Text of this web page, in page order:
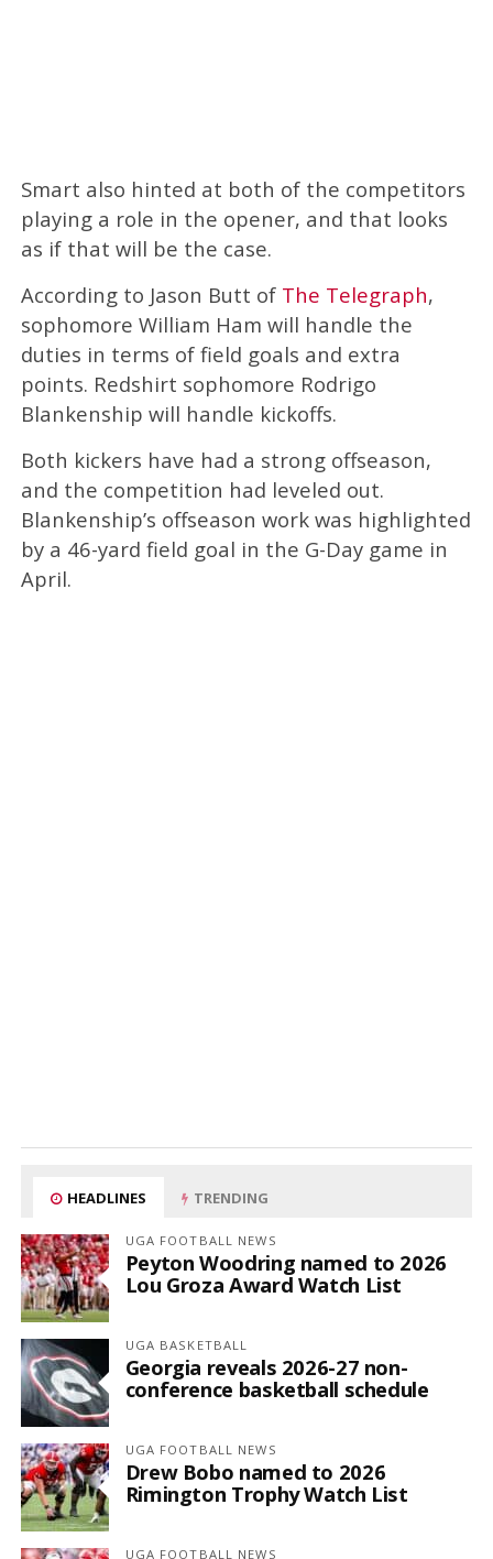
Smart also hinted at both of the competitors
playing a role in the opener, and that looks
as if that will be the case.
According to Jason Butt of The Telegraph,
sophomore William Ham will handle the
duties in terms of field goals and extra
points. Redshirt sophomore Rodrigo
Blankenship will handle kickoffs.
Both kickers have had a strong offseason,
and the competition had leveled out.
Blankenship’s offseason work was highlighted
by a 46-yard field goal in the G-Day game in
April.
HEADLINES TRENDING
UGA FOOTBALL NEWS
Peyton Woodring named to 2026
Lou Groza Award Watch List
UGA BASKETBALL
Georgia reveals 2026-27 non-
conference basketball schedule
UGA FOOTBALL NEWS
Drew Bobo named to 2026
Rimington Trophy Watch List
UGA FOOTBALL NEWS